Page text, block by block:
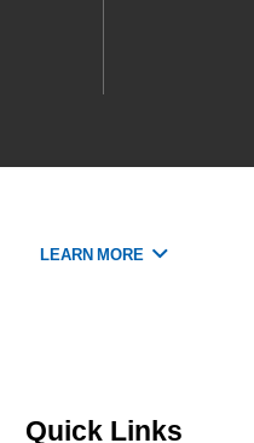
LEARN MORE
Quick Links